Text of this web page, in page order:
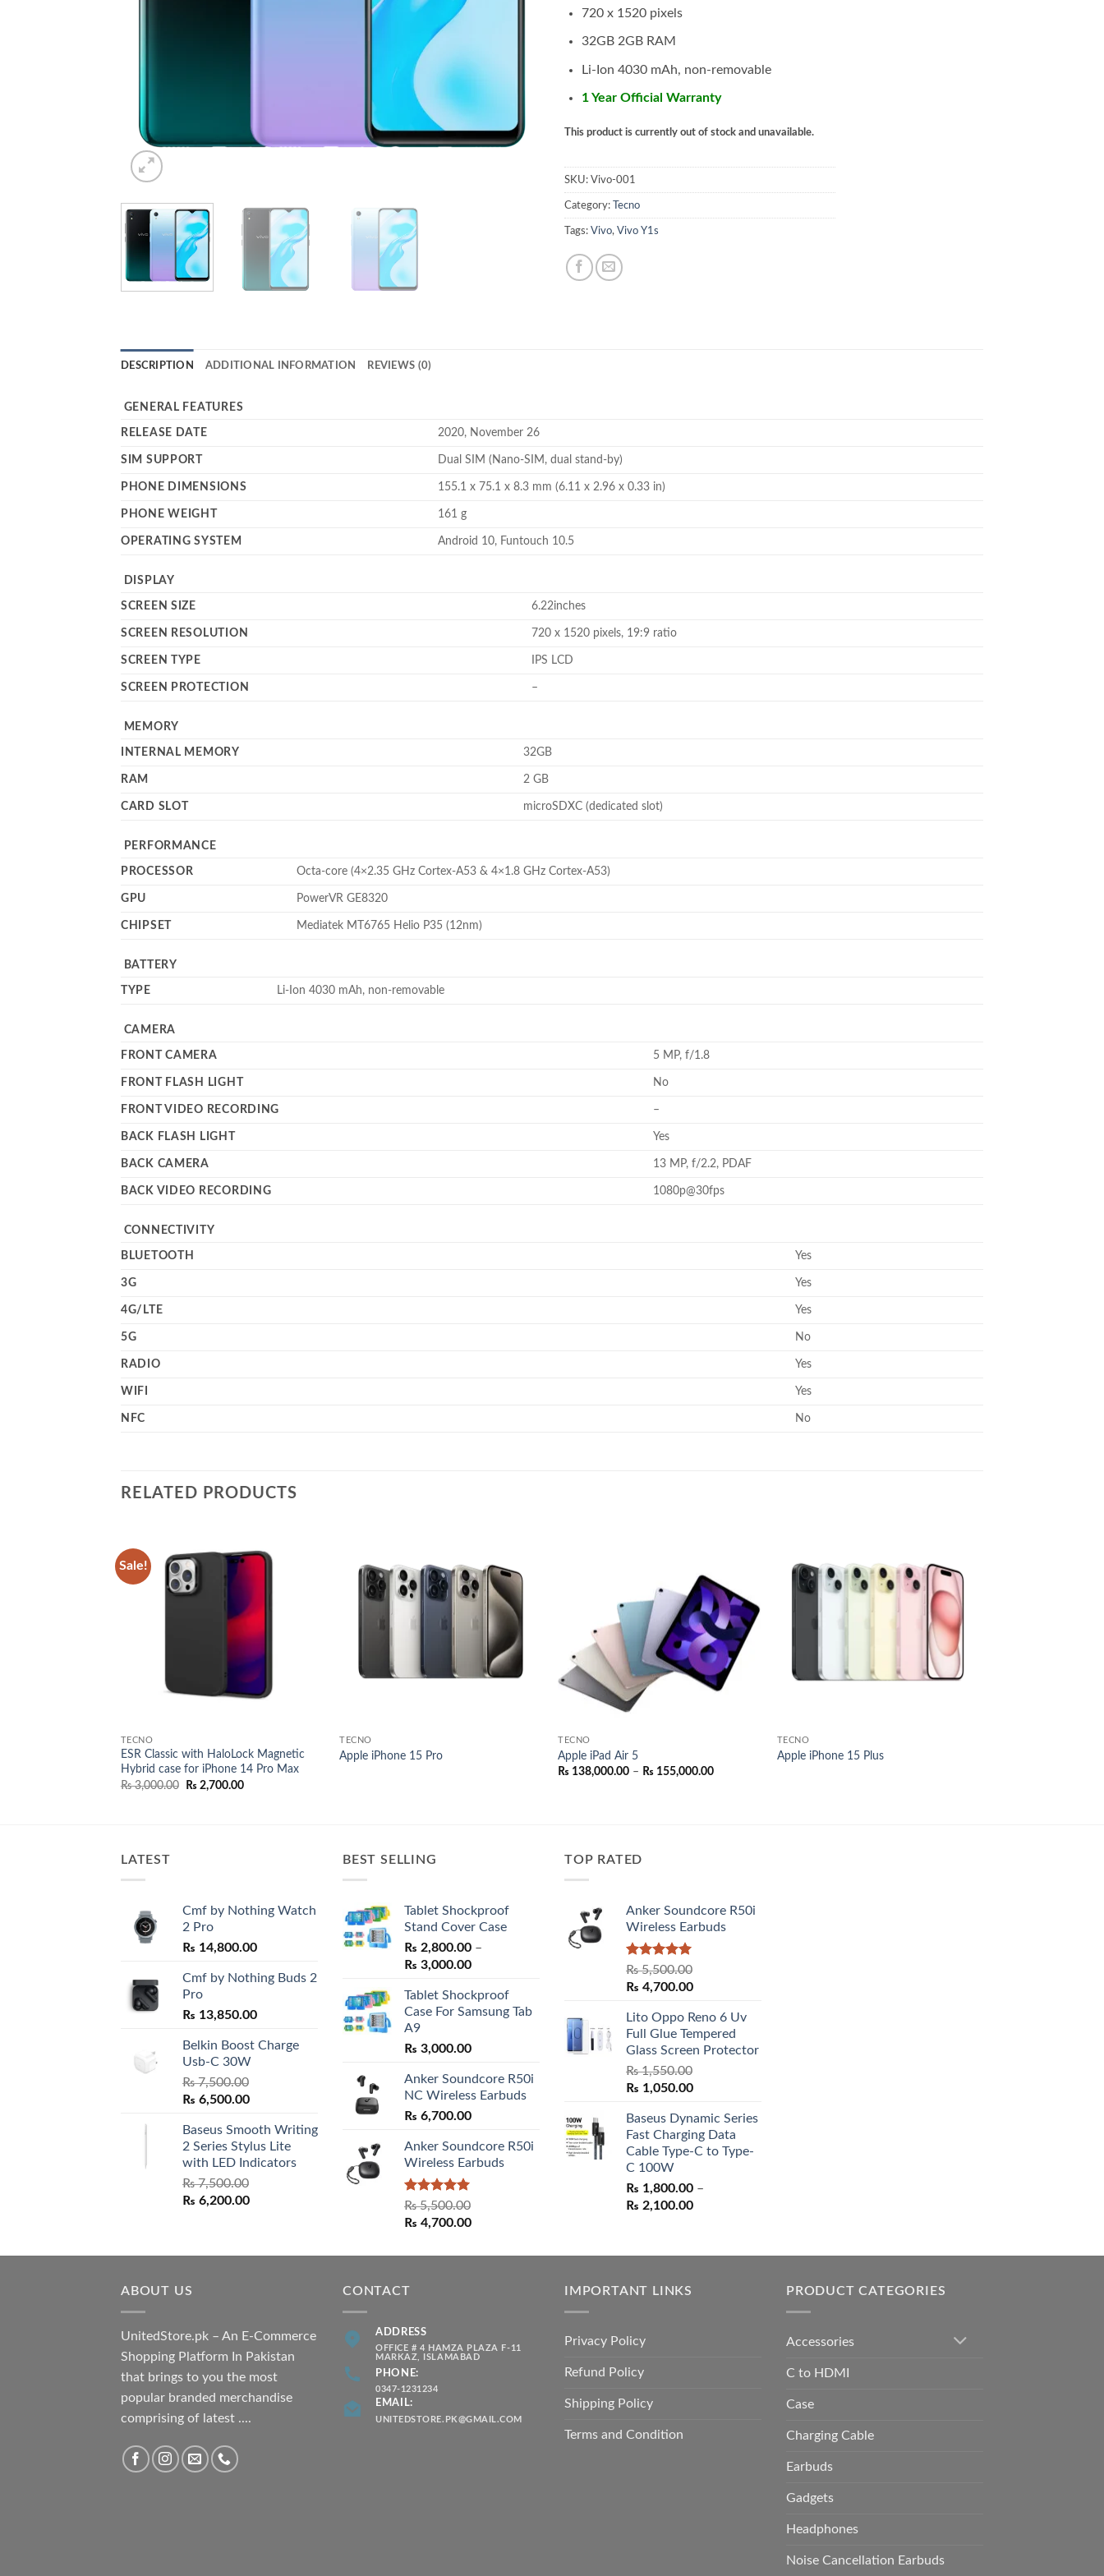
720 x 1520 pixels
32GB 2GB RAM
Li-Ion 4030 mAh, non-removable
1 Year Official Warranty
This product is currently out of stock and unavailable.
SKU: Vivo-001
Category: Tecno
Tags: Vivo, Vivo Y1s
DESCRIPTION ADDITIONAL INFORMATION REVIEWS (0)
GENERAL FEATURES
RELEASE DATE 2020, November 26
SIM SUPPORT Dual SIM (Nano-SIM, dual stand-by)
PHONE DIMENSIONS 155.1 x 75.1 x 8.3 mm (6.11 x 2.96 x 0.33 in)
PHONE WEIGHT 161 g
OPERATING SYSTEM Android 10, Funtouch 10.5
DISPLAY
SCREEN SIZE 6.22inches
SCREEN RESOLUTION 720 x 1520 pixels, 19:9 ratio
SCREEN TYPE IPS LCD
SCREEN PROTECTION –
MEMORY
INTERNAL MEMORY 32GB
RAM 2 GB
CARD SLOT microSDXC (dedicated slot)
PERFORMANCE
PROCESSOR Octa-core (4×2.35 GHz Cortex-A53 & 4×1.8 GHz Cortex-A53)
GPU PowerVR GE8320
CHIPSET Mediatek MT6765 Helio P35 (12nm)
BATTERY
TYPE Li-Ion 4030 mAh, non-removable
CAMERA
FRONT CAMERA 5 MP, f/1.8
FRONT FLASH LIGHT No
FRONT VIDEO RECORDING –
BACK FLASH LIGHT Yes
BACK CAMERA 13 MP, f/2.2, PDAF
BACK VIDEO RECORDING 1080p@30fps
CONNECTIVITY
BLUETOOTH Yes
3G Yes
4G/LTE Yes
5G No
RADIO Yes
WIFI Yes
NFC No
RELATED PRODUCTS
Sale!
TECNO
ESR Classic with HaloLock Magnetic
Hybrid case for iPhone 14 Pro Max
₨3,000.00
Original
₨ 2,700.00Current
Add to
wishlist
TECNO
Apple iPhone 15 Pro
wishlist
TECNO
Apple iPad Air 5
₨ 138,000.00 – ₨ 155,000.00Price
Add to
wishlist
TECNO
Apple iPhone 15 Plus
LATEST
Cmf by Nothing Watch
2 Pro
₨ 14,800.00
Cmf by Nothing Buds 2
Pro
₨ 13,850.00
Belkin Boost Charge
Usb-C 30W
₨7,500.00
Original
was:
₨ 7,500.00.
₨ 6,500.00Current
is:
₨ 6,500.00.
Baseus Smooth Writing
2 Series Stylus Lite
with LED Indicators
₨7,500.00
Original
₨ 6,200.00Current
BEST SELLING
Tablet Shockproof
Stand Cover Case
₨ 2,800.00 –
₨ 3,000.00Price
₨ 2,800.00
through
Tablet Shockproof
Case For Samsung Tab
A9
₨ 3,000.00
Anker Soundcore R50i
NC Wireless Earbuds
₨ 6,700.00
Anker Soundcore R50i
Wireless Earbuds
Rated5.00
out of 5
₨5,500.00
Original
was:
₨ 4,700.00Current
is:
TOP RATED
Anker Soundcore R50i
Wireless Earbuds
Rated5.00
out of 5
₨5,500.00
Original
was:
₨ 5,500.00.
₨ 4,700.00Current
is:
₨ 4,700.00.
Lito Oppo Reno 6 Uv
Full Glue Tempered
Glass Screen Protector
₨1,550.00
Original
was:
₨ 1,550.00.
₨ 1,050.00Current
is:
₨ 1,050.00.
Baseus Dynamic Series
Fast Charging Data
Cable Type-C to Type-
C 100W
₨ 1,800.00 –
₨ 2,100.00Price
through
ABOUT US
UnitedStore.pk – An E-Commerce
Shopping Platform In Pakistan
that brings to you the most
popular branded merchandise
comprising of latest ....
CONTACT
ADDRESS
OFFICE # 4 HAMZA PLAZA F-11
MARKAZ, ISLAMABAD
PHONE:
0347-1231234
EMAIL:
UNITEDSTORE.PK@GMAIL.COM
IMPORTANT LINKS
Privacy Policy
Refund Policy
Shipping Policy
Terms and Condition
PRODUCT CATEGORIES
Accessories
C to HDMI
Case
Charging Cable
Earbuds
Gadgets
Headphones
Noise Cancellation Earbuds